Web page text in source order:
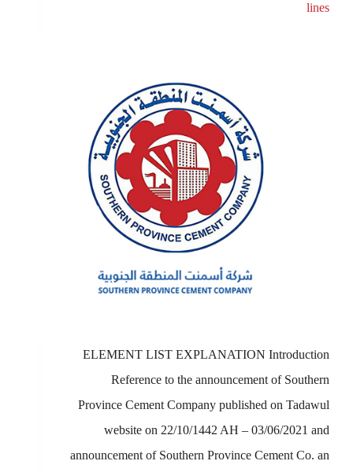
lines
ELEMENT LIST EXPLANATION Introduction
Reference to the announcement of Southern
Province Cement Company published on Tadawul
website on 22/10/1442 AH – 03/06/2021 and
announcement of Southern Province Cement Co. an